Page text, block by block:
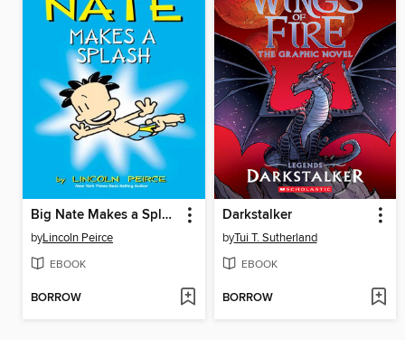
Big Nate Makes a Splash
byLincoln Peirce
EBOOK
BORROW
Darkstalker
byTui T. Sutherland
EBOOK
BORROW